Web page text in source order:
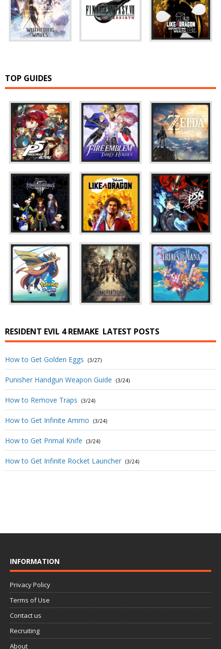
TOP GUIDES
RESIDENT EVIL 4 REMAKE LATEST POSTS
How to Get Golden Eggs (3/27)
Punisher Handgun Weapon Guide (3/24)
How to Remove Traps (3/24)
How to Get Infinite Ammo (3/24)
How to Get Primal Knife (3/24)
How to Get Infinite Rocket Launcher (3/24)
INFORMATION
Privacy Policy
Terms of Use
Contact us
Recruiting
About